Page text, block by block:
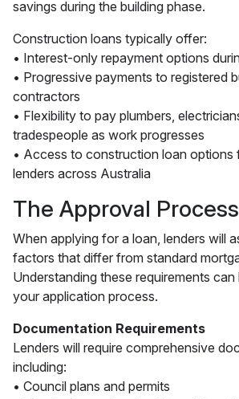
savings during the building phase.
Construction loans typically offer:
• Interest-only repayment options
• Progressive payments to registered
contractors
• Flexibility to pay plumbers,
tradespeople as work progresses
• Access to construction loan options
lenders across Australia
The Approval
When applying for a loan, lenders will
factors that differ from standard
Understanding these requirements can
your application process.
Documentation Requirements
Lenders will require comprehensive
including:
• Council plans and permits